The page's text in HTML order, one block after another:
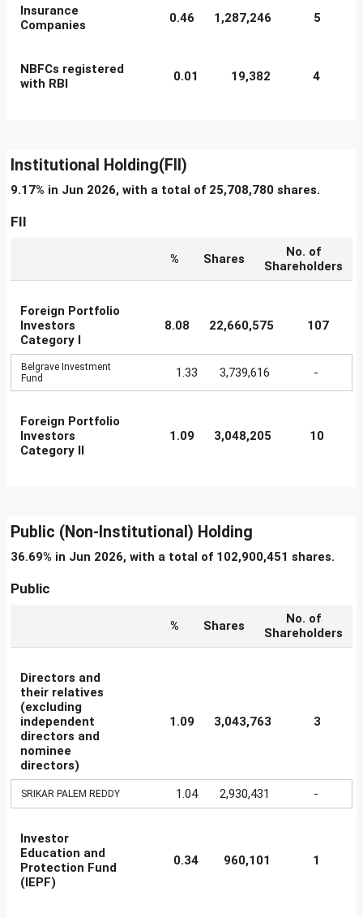
Insurance
Companies
0.46 1,287,246 5
NBFCs registered
with RBI
0.01 19,382 4
Institutional Holding(FII)
9.17% in Jun 2026, with a total of 25,708,780 shares.
FII
% Shares
No. of
Shareholders
Foreign Portfolio
Investors
Category I
8.08 22,660,575 107
Belgrave Investment
Fund
1.33 3,739,616 -
Foreign Portfolio
Investors
Category II
1.09 3,048,205 10
Public (Non-Institutional) Holding
36.69% in Jun 2026, with a total of 102,900,451 shares.
Public
% Shares
No. of
Shareholders
Directors and
their relatives
(excluding
independent
directors and
nominee
directors)
1.09 3,043,763 3
SRIKAR PALEM REDDY 1.04 2,930,431 -
Investor
Education and
Protection Fund
(IEPF)
0.34 960,101 1